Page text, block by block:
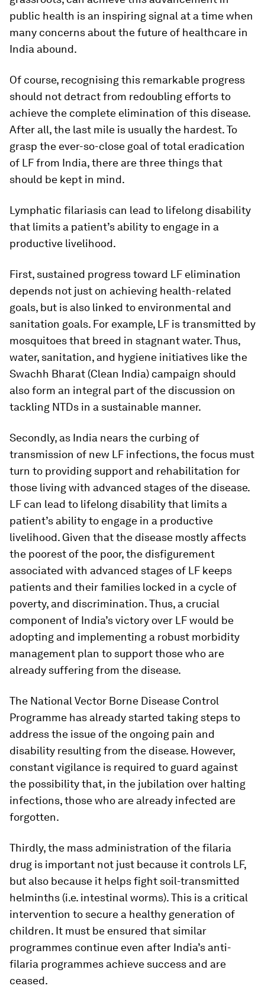
public health is an inspiring signal at a time when
many concerns about the future of healthcare in
India abound.
Of course, recognising this remarkable progress
should not detract from redoubling efforts to
achieve the complete elimination of this disease.
After all, the last mile is usually the hardest. To
grasp the ever-so-close goal of total eradication
of LF from India, there are three things that
should be kept in mind.
Lymphatic filariasis can lead to lifelong disability
that limits a patient’s ability to engage in a
productive livelihood.
First, sustained progress toward LF elimination
depends not just on achieving health-related
goals, but is also linked to environmental and
sanitation goals. For example, LF is transmitted by
mosquitoes that breed in stagnant water. Thus,
water, sanitation, and hygiene initiatives like the
Swachh Bharat (Clean India) campaign should
also form an integral part of the discussion on
tackling NTDs in a sustainable manner.
Secondly, as India nears the curbing of
transmission of new LF infections, the focus must
turn to providing support and rehabilitation for
those living with advanced stages of the disease.
LF can lead to lifelong disability that limits a
patient’s ability to engage in a productive
livelihood. Given that the disease mostly affects
the poorest of the poor, the disfigurement
associated with advanced stages of LF keeps
patients and their families locked in a cycle of
poverty, and discrimination. Thus, a crucial
component of India’s victory over LF would be
adopting and implementing a robust morbidity
management plan to support those who are
already suffering from the disease.
The National Vector Borne Disease Control
Programme has already started taking steps to
address the issue of the ongoing pain and
disability resulting from the disease. However,
constant vigilance is required to guard against
the possibility that, in the jubilation over halting
infections, those who are already infected are
forgotten.
Thirdly, the mass administration of the filaria
drug is important not just because it controls LF,
but also because it helps fight soil-transmitted
helminths (i.e. intestinal worms). This is a critical
intervention to secure a healthy generation of
children. It must be ensured that similar
programmes continue even after India’s anti-
filaria programmes achieve success and are
ceased.